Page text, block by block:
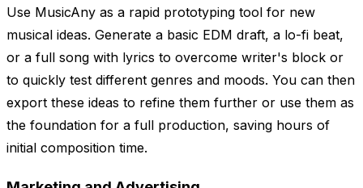
Use MusicAny as a rapid prototyping tool for new
musical ideas. Generate a basic EDM draft, a lo-fi beat,
or a full song with lyrics to overcome writer's block or
to quickly test different genres and moods. You can then
export these ideas to refine them further or use them as
the foundation for a full production, saving hours of
initial composition time.